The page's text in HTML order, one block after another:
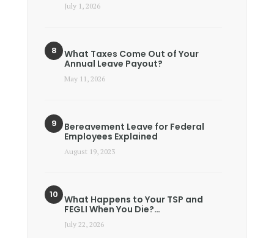
July 1, 2026
What Taxes Come Out of Your
Annual Leave Payout?
May 11, 2026
Bereavement Leave for Federal
Employees Explained
August 19, 2023
What Happens to Your TSP and
FEGLI When You Die?…
July 22, 2026